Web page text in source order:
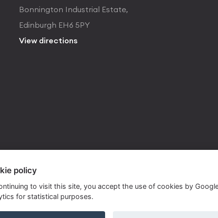
Bonnington Industrial Estate,
Edinburgh EH6 5PY
View directions
policy
to visit this site, you accept the use of cookies by
for statistical purposes.